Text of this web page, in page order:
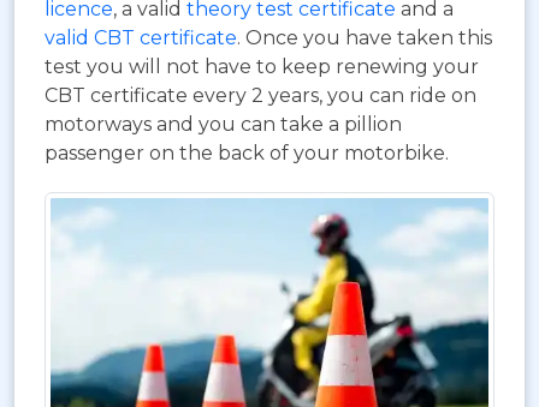
licence, a valid theory test certificate and a
valid CBT certificate. Once you have taken this
test you will not have to keep renewing your
CBT certificate every 2 years, you can ride on
motorways and you can take a pillion
passenger on the back of your motorbike.